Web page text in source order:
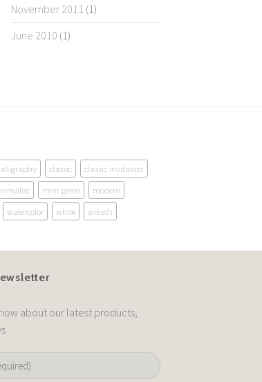
November 2011 (1)
June 2010 (1)
classic
classic invitation
mint green
modern
watercolor white wreath
about our latest products,